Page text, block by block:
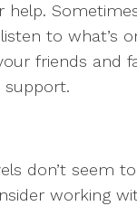
to what’s
friends and
support.
don’t seem
working